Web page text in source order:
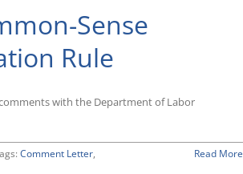
Sense
Rule
with the Department of Labor
Comment Letter,
Read More